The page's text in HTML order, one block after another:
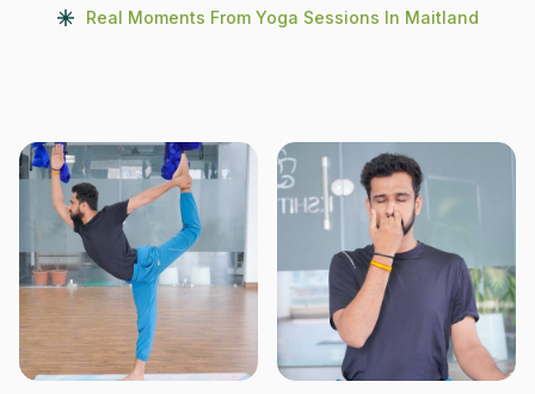
Real Moments From Yoga Sessions In Maitland